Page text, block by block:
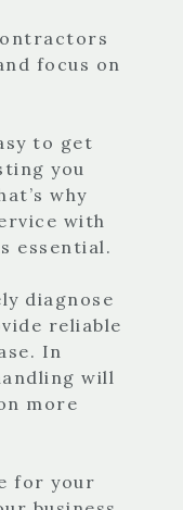
focus on
to get
you
why
with
essential.
diagnose
reliable
In
will
more
for your